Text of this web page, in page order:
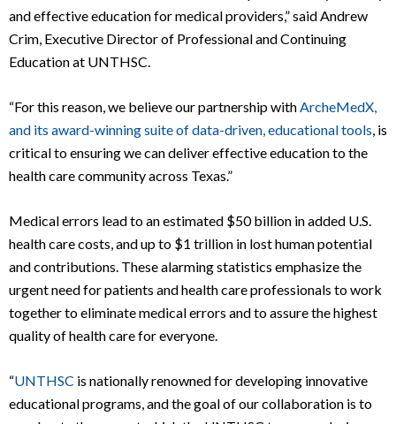
and effective education for medical providers,” said Andrew
Crim, Executive Director of Professional and Continuing
Education at UNTHSC.
“For this reason, we believe our partnership withArcheMedX,
and its award-winning suite of data-driven, educational tools, is
critical to ensuring we can deliver effective education to the
health care community across Texas.”
Medical errors lead to an estimated $50 billion in added U.S.
health care costs, and up to $1 trillion in lost human potential
and contributions. These alarming statistics emphasize the
urgent need for patients and health care professionals to work
together to eliminate medical errors and to assure the highest
quality of health care for everyone.
“UNTHSC is nationally renowned for developing innovative
educational programs, and the goal of our collaboration is to